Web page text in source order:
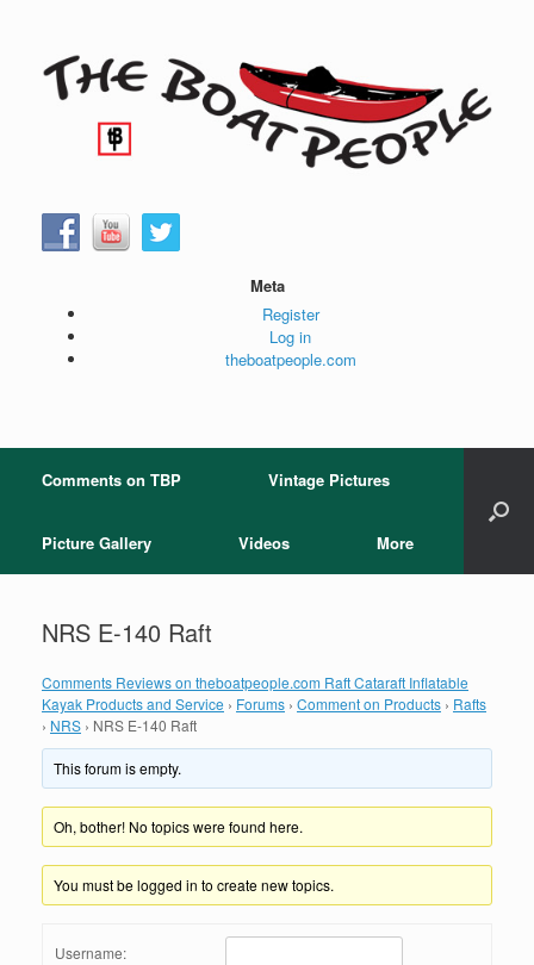
Meta
Register
Log in
theboatpeople.com
Comments on TBP Vintage Pictures
Picture Gallery Videos More
NRS E-140 Raft
Comments Reviews on theboatpeople.com Raft Cataraft Inflatable
Kayak Products and Service › Forums › Comment on Products › Rafts
› NRS › NRS E-140 Raft
This forum is empty.
Oh, bother! No topics were found here.
You must be logged in to create new topics.
Username: